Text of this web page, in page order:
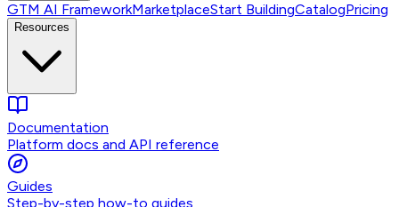
GTM AI FrameworkMarketplaceStart BuildingCatalogPricing
Resources
Documentation
Platform docs and API reference
Guides
Step-by-step how-to guides